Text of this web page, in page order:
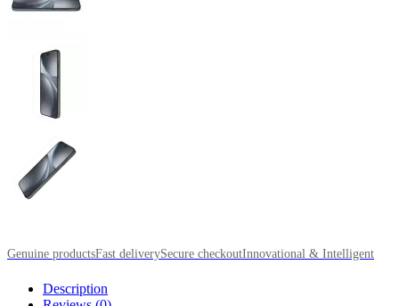
Genuine productsFast deliverySecure checkoutInnovational & Intelligent
Description